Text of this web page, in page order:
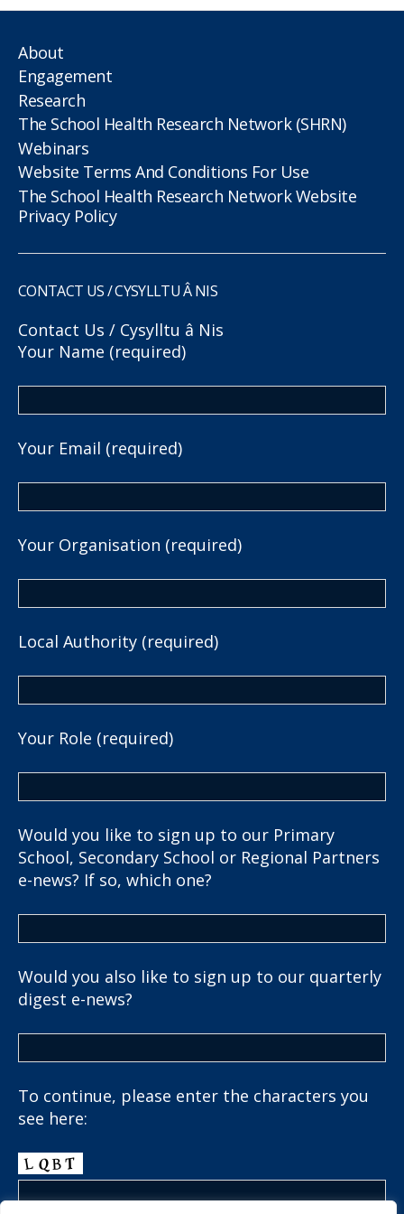
About
Engagement
Research
The School Health Research Network (SHRN)
Webinars
Website Terms And Conditions For Use
The School Health Research Network Website
Privacy Policy
CONTACT US / CYSYLLTU Â NIS
Contact Us / Cysylltu â Nis
Your Name (required)
Your Email (required)
Your Organisation (required)
Local Authority (required)
Your Role (required)
Would you like to sign up to our Primary
School, Secondary School or Regional Partners
e-news? If so, which one?
Would you also like to sign up to our quarterly
digest e-news?
To continue, please enter the characters you
see here: